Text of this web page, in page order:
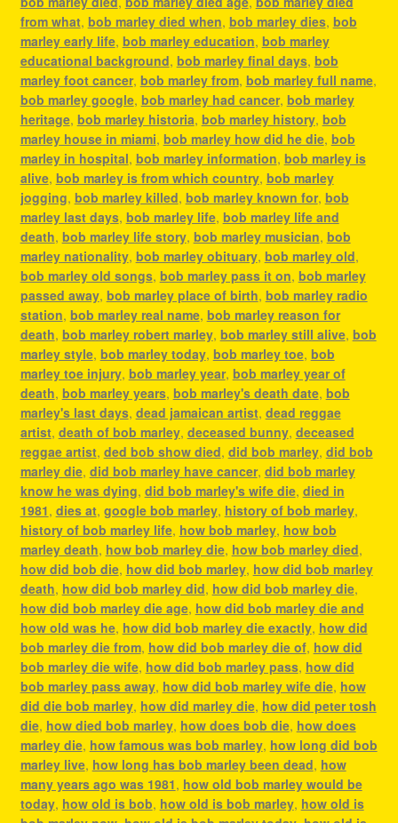
from what, bob marley died when, bob marley dies, bob
marley early life, bob marley education, bob marley
educational background, bob marley final days, bob
marley foot cancer, bob marley from, bob marley full name,
bob marley google, bob marley had cancer, bob marley
heritage, bob marley historia, bob marley history, bob
marley house in miami, bob marley how did he die, bob
marley in hospital, bob marley information, bob marley is
alive, bob marley is from which country, bob marley
jogging, bob marley killed, bob marley known for, bob
marley last days, bob marley life, bob marley life and
death, bob marley life story, bob marley musician, bob
marley nationality, bob marley obituary, bob marley old,
bob marley old songs, bob marley pass it on, bob marley
passed away, bob marley place of birth, bob marley radio
station, bob marley real name, bob marley reason for
death, bob marley robert marley, bob marley still alive, bob
marley style, bob marley today, bob marley toe, bob
marley toe injury, bob marley year, bob marley year of
death, bob marley years, bob marley's death date, bob
marley's last days, dead jamaican artist, dead reggae
artist, death of bob marley, deceased bunny, deceased
reggae artist, ded bob show died, did bob marley, did bob
marley die, did bob marley have cancer, did bob marley
know he was dying, did bob marley's wife die, died in
1981, dies at, google bob marley, history of bob marley,
history of bob marley life, how bob marley, how bob
marley death, how bob marley die, how bob marley died,
how did bob die, how did bob marley, how did bob marley
death, how did bob marley did, how did bob marley die,
how did bob marley die age, how did bob marley die and
how old was he, how did bob marley die exactly, how did
bob marley die from, how did bob marley die of, how did
bob marley die wife, how did bob marley pass, how did
bob marley pass away, how did bob marley wife die, how
did die bob marley, how did marley die, how did peter tosh
die, how died bob marley, how does bob die, how does
marley die, how famous was bob marley, how long did bob
marley live, how long has bob marley been dead, how
many years ago was 1981, how old bob marley would be
today, how old is bob, how old is bob marley, how old is